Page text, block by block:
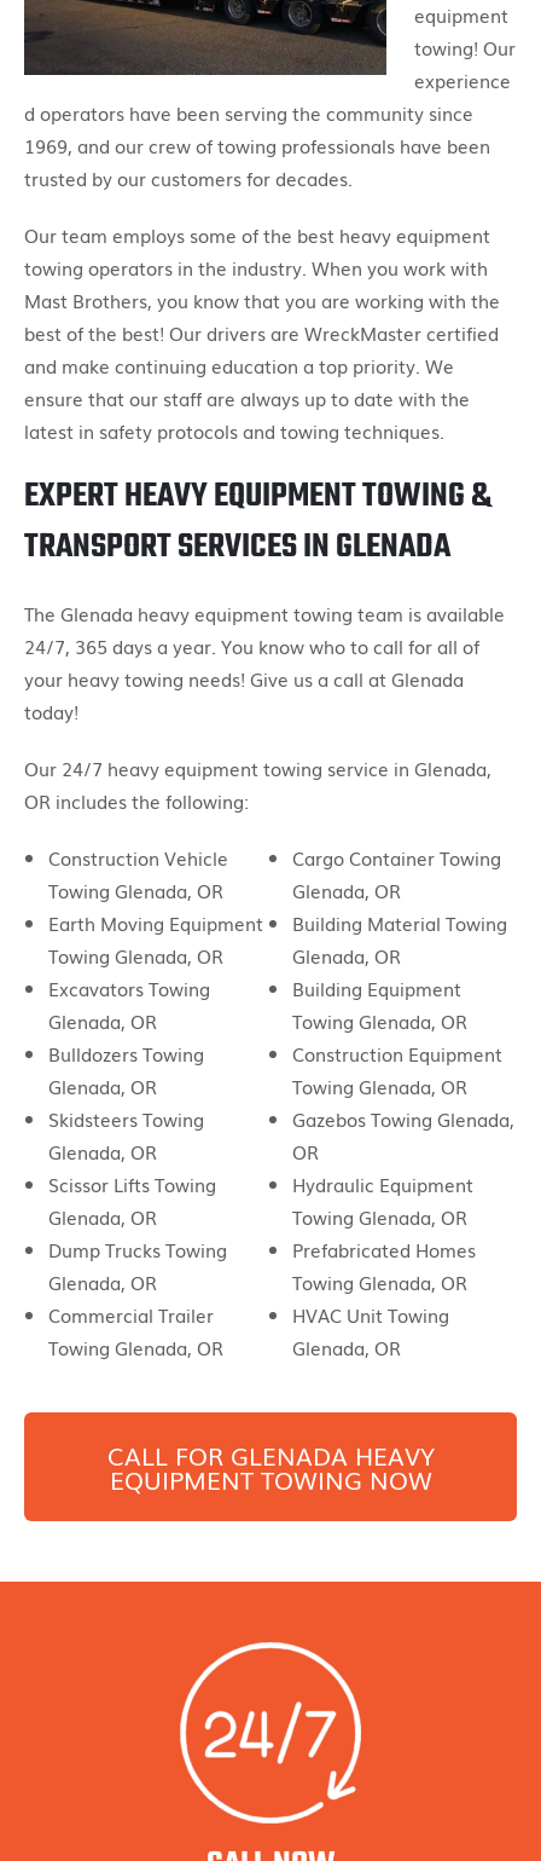
equipment
towing! Our
experience
d operators have been serving the community since
1969, and our crew of towing professionals have been
trusted by our customers for decades.
Our team employs some of the best heavy equipment
towing operators in the industry. When you work with
Mast Brothers, you know that you are working with the
best of the best! Our drivers are WreckMaster certified
and make continuing education a top priority. We
ensure that our staff are always up to date with the
latest in safety protocols and towing techniques.
EXPERT HEAVY EQUIPMENT TOWING &
TRANSPORT SERVICES IN GLENADA
The Glenada heavy equipment towing team is available
24/7, 365 days a year. You know who to call for all of
your heavy towing needs! Give us a call at Glenada
today!
Our 24/7 heavy equipment towing service in Glenada,
OR includes the following:
Construction Vehicle
Towing Glenada, OR
Earth Moving Equipment
Towing Glenada, OR
Excavators Towing
Glenada, OR
Bulldozers Towing
Glenada, OR
Skidsteers Towing
Glenada, OR
Scissor Lifts Towing
Glenada, OR
Dump Trucks Towing
Glenada, OR
Commercial Trailer
Towing Glenada, OR
Cargo Container Towing
Glenada, OR
Building Material Towing
Glenada, OR
Building Equipment
Towing Glenada, OR
Construction Equipment
Towing Glenada, OR
Gazebos Towing Glenada,
OR
Hydraulic Equipment
Towing Glenada, OR
Prefabricated Homes
Towing Glenada, OR
HVAC Unit Towing
Glenada, OR
CALL FOR GLENADAHEAVY
EQUIPMENT TOWING NOW